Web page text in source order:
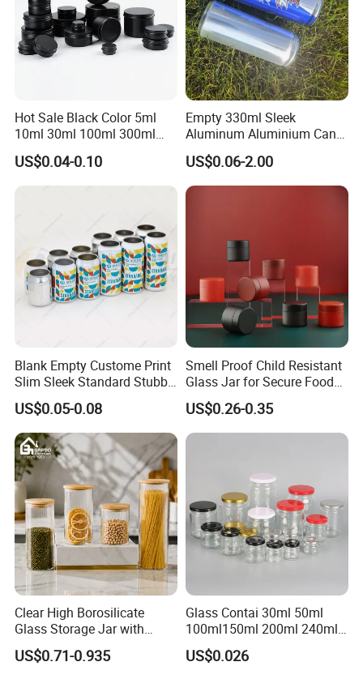
Hot Sale Black Color 5ml
10ml 30ml 100ml 300ml
500ml 1000ml Metal
Aluminum Jar Tin for
Cosmetic, Tea & Food
US$0.04-0.10
Empty 330ml Sleek
Aluminum Aluminium Can
for Sparkling Beverage
Packaging
US$0.06-2.00
Blank Empty Custome Print
Slim Sleek Standard Stubby
200ml 250ml 310ml 330ml
355ml 475ml 500ml
Aluminum Beer Beverage
Cans with 202dia Easy
Open Lid
US$0.05-0.08
Smell Proof Child Resistant
Glass Jar for Secure Food
Grade Storage ASTM
Certified Eco-Friendly
Childproof Jar
US$0.26-0.35
Clear High Borosilicate
Glass Storage Jar with
Natural Bamboo Airtight Lid
Multiple Sizes Cylindrical
US$0.71-0.935
Glass Contai 30ml 50ml
100ml150ml 200ml 240ml
350ml 500ml 1000ml Food
Storage Pot Container Can
US$0.026